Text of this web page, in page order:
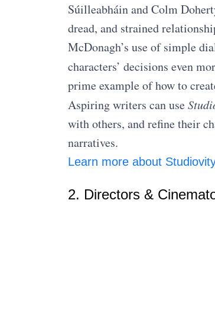
Súilleabháin and Colm
dread, and strained
McDonagh’s use of simple
characters’ decisions even
prime example of how to
Aspiring writers can use
with others, and refine their
narratives.
Learn more about
2. Directors &